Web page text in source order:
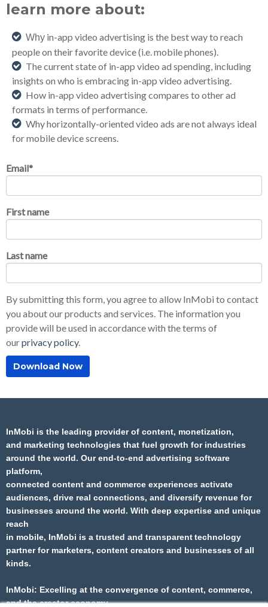
learn more about:
Why in-app video advertising is the best way to reach
people on their favorite device (i.e. mobile phones).
The current state of in-app video ad spending, including
insights on who is embracing in-app video advertising.
How in-app video advertising compares to other ad
formats in terms of performance.
Whyhorizontally-oriented video ads are not always ideal
for mobile device screens.
Email*
First name
Last name
By submitting this form, you agree to allow InMobi to contact
you about our products and services. The information you
provide will be used in accordance with the terms of
ourprivacy policy.
InMobi is the leading provider of content, monetization,
and marketing technologies that fuel growth for industries
around the world. Our end-to-end advertising software
platform,
connected content and commerce experiences activate
audiences, drive real connections, and diversify revenue for
businesses around the world. With deep expertise and unique
reach
in mobile, InMobi is a trusted and transparent technology
partner for marketers, content creators and businesses of all
kinds.​
InMobi: Excelling at the convergence of content, commerce,
and the creator economy.